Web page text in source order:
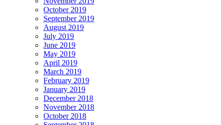
October 2019
September 2019
August 2019
July 2019
June 2019
May 2019
April 2019
March 2019
February 2019
January 2019
December 2018
November 2018
October 2018